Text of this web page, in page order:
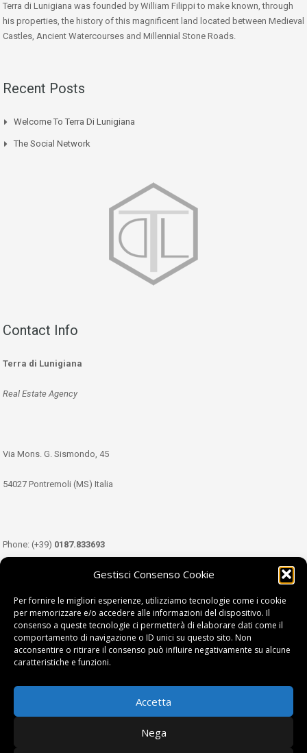
Gestisci Consenso Cookie
Per fornire le migliori esperienze, utilizziamo tecnologie come i cookie
per memorizzare e/o accedere alle informazioni del dispositivo. Il
consenso a queste tecnologie ci permetterà di elaborare dati come il
comportamento di navigazione o ID unici su questo sito. Non
acconsentire o ritirare il consenso può influire negativamente su alcune
caratteristiche e funzioni.
Accetta
Nega
Terra di Lunigiana was founded by William Filippi to make known, through
his properties, the history of this magnificent land located between Medieval
Castles, Ancient Watercourses and Millennial Stone Roads.
Recent Posts
Welcome To Terra Di Lunigiana
The Social Network
Contact Info
Terra di Lunigiana
Real Estate Agency
Via Mons. G. Sismondo, 45
54027 Pontremoli (MS) Italia
Phone: (+39) 0187.833693
349.3489333
Email:info@tdl.it
Terra di Lunigiana © di Filippi William - P.Iva 01374450458